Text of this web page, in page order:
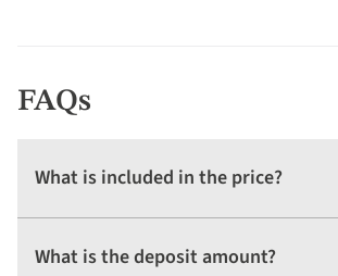
FAQs
What is included in the price?
What is the deposit amount?